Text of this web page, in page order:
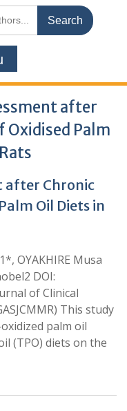
after
Oxidised Palm
after Chronic
Oil Diets in
OYAKHIRE Musa
DOI:
of Clinical
This study
palm oil
(TPO) diets on the